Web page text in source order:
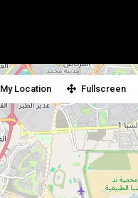
My Location Fullscreen